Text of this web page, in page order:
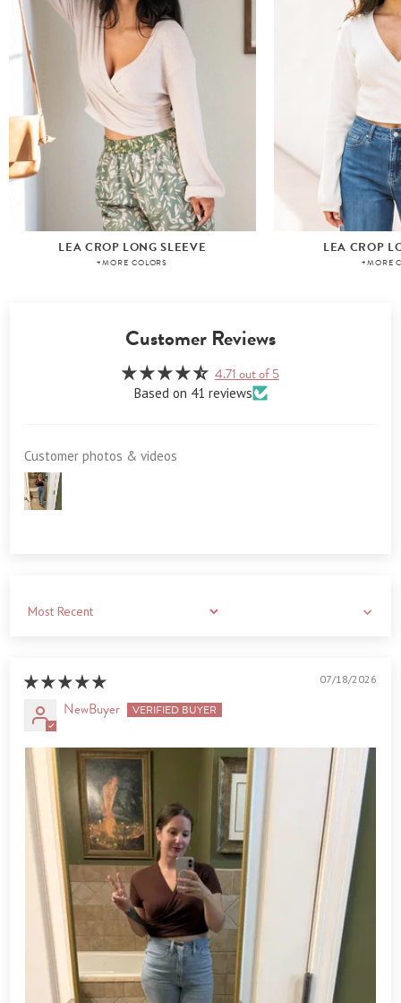
LEA CROP LONG SLEEVE
+MORE COLORS
LEA CROP
+MORE
Customer Reviews
4.71 out of 5
Based on 41 reviews
Customer photos & videos
Sort by
07/18/2026
NewBuyer